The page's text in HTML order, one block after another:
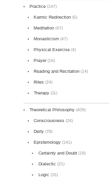
Practice (147)
Karmic Redirection (5)
Meditation (47)
Monasticism (47)
Physical Exercise (4)
Prayer(16)
Reading and Recitation (14)
Rites (24)
Therapy (11)
Theoretical Philosophy (409)
Consciousness (24)
Deity (78)
Epistemology (141)
Certainty and Doubt(19)
Dialectic (21)
Logic (15)